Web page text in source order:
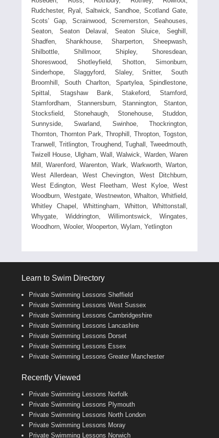
Rudchester, Ryal, Saltwick, Sandhoe, Scotland Gate,
Scots’ Gap, Scrainwood, Scremerston, Seahouses,
Seaton, Seaton Delaval, Seaton Sluice, Seghill,
Shadfen, Shankhouse, Sharperton, Sheepwash,
Shilbottle, Shillmoor, Shipley, Shoresdean,
Shoreswood, Shotleyfield, Shotton, Simonburn,
Sinderhope, Slaggyford, Slaley, Snitter, South
Broomhill, South Charlton, Spartylea, Spindlestone,
Spittal, Stagshaw Bank, Stakeford, Stamford,
Stamfordham, Stannersburn, Stannington, Stanton,
Stocksfield, Stonehaugh, Stonehouse, Studdon,
Sunnyside, Swarland, Swinhoe, Thockrington,
Thornton, Thornton Park, Throphill, Thropton, Togston,
Tranwell, Tritlington, Troughend, Tughall, Tweedmouth,
Twizell House, Ulgham, Wall, Walwick, Warden, Waren
Mill, Warenford, Warenton, Wark, Warkworth, Warton,
West Allerdean, West Chevington, West Ditchburn,
West Edington, West Fleetham, West Kyloe, West
Woodburn, Westgate, Westnewton, Whalton, Whitfield,
Whitley Chapel, Whittingham, Whitton, Whittonstall,
Whygate, Widdrington, Willimontswick, Wingates,
Woodhorn, Wooler, Wooperton, Wylam, Yetlington
Learn to Swim Directory
Private Swimming Lessons Sheffield
Private Swimming Lessons West Sussex
Private Swimming Lessons Cambridgeshire
Private Swimming Lessons Lancashire
Private Swimming Lessons Dorset
Private Swimming Lessons Essex
Private Swimming Lessons Greater Manchester
Recently Viewed
Private Swimming Lessons Norfolk
Private Swimming Lessons Plymouth
Private Swimming Lessons North London
Private Swimming Lessons Moray
Private Swimming Lessons Norwich